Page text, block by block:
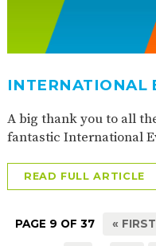
INTERNATIONAL
A big thank you to all
fantastic International
READ FULL ARTICLE
PAGE 9 OF 37 « FIRST